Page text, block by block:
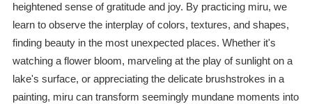
heightened sense of gratitude and joy. By practicing miru, we
learn to observe the interplay of colors, textures, and shapes,
finding beauty in the most unexpected places. Whether it's
watching a flower bloom, marveling at the play of sunlight on a
lake's surface, or appreciating the delicate brushstrokes in a
painting, miru can transform seemingly mundane moments into